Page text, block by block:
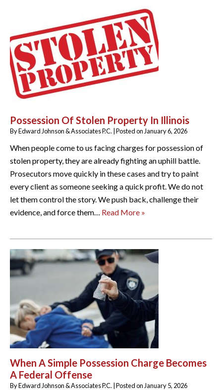
Possession Of Stolen Property In Illinois
ByEdward Johnson & Associates P.C. |Posted on January 6, 2026
When people come to us facing charges for possession of
stolen property, they are already fighting an uphill battle.
Prosecutors move quickly in these cases and try to paint
every client as someone seeking a quick profit. We do not
let them control the story. We push back, challenge their
evidence, and force them… Read More »
When A Simple Possession Charge Becomes
A Federal Offense
ByEdward Johnson & Associates P.C. |Posted on January 5, 2026